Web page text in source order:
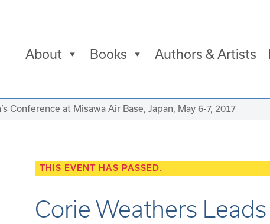
About Books Authors & Artists
Conference at Misawa Air Base, Japan, May 6-7, 2017
THIS EVENT HAS PASSED.
Corie Weathers Leads